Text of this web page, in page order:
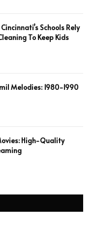
Schools Rely
To Keep Kids
Melodies: 1980-1990
High-Quality